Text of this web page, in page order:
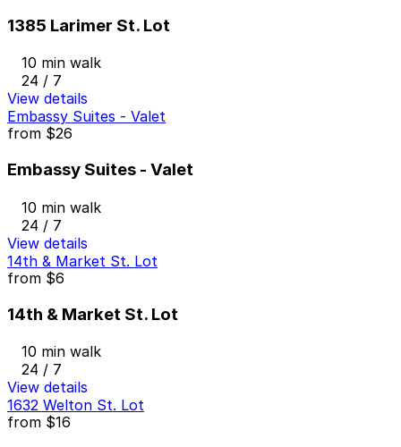
1385 Larimer St. Lot
10 min walk
24 / 7
View details
Embassy Suites - Valet
from $26
Embassy Suites - Valet
10 min walk
24 / 7
View details
14th & Market St. Lot
from $6
14th & Market St. Lot
10 min walk
24 / 7
View details
1632 Welton St. Lot
from $16